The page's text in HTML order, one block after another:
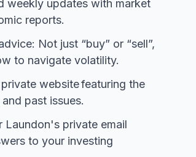
weekly updates with market
reports.
Not just “buy” or “sell”,
to navigate volatility.
website featuring the
past issues.
Laundon's private email
to your investing